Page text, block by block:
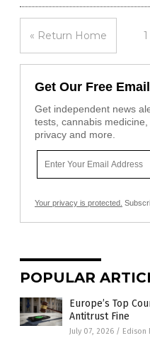
« Return Home
Get Our Free
Get independent news
tests, cannabis
privacy and more.
Your privacy is protected.
POPULAR
Europe’s Top
Antitrust Fine
July 07, 2026 / Edison